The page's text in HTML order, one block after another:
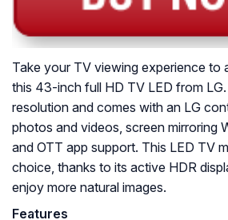
Take your TV viewing experience to
this 43-inch full HD TV LED from
resolution and comes with an LG
photos and videos, screen mirroring
and OTT app support. This LED TV
choice, thanks to its active HDR
enjoy more natural images.
Features